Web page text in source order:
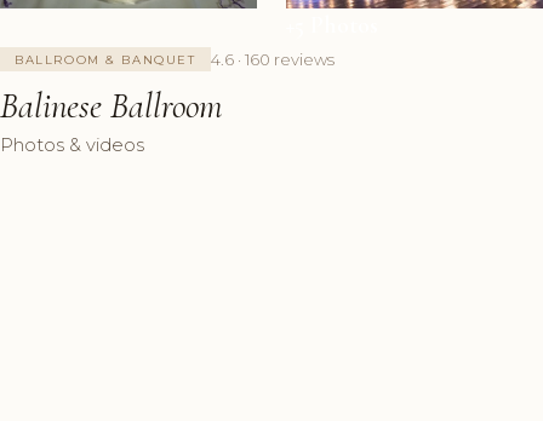
BALLROOM & BANQUET 4.6 · 160 reviews
Balinese Ballroom
Photos & videos